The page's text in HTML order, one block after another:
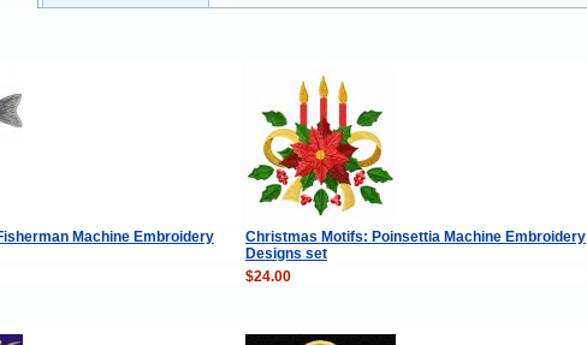
Machine Embroidery
Christmas Motifs: Poinsettia Machine Embroidery
Designs set
$24.00